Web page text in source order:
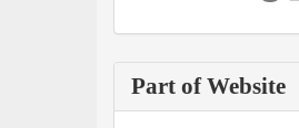
Part of Website